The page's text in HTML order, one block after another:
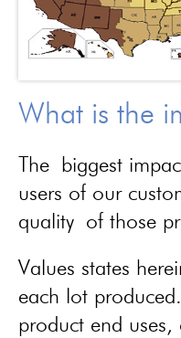
What is the
The biggest
users of our
quality of those
Values states
each lot
product end